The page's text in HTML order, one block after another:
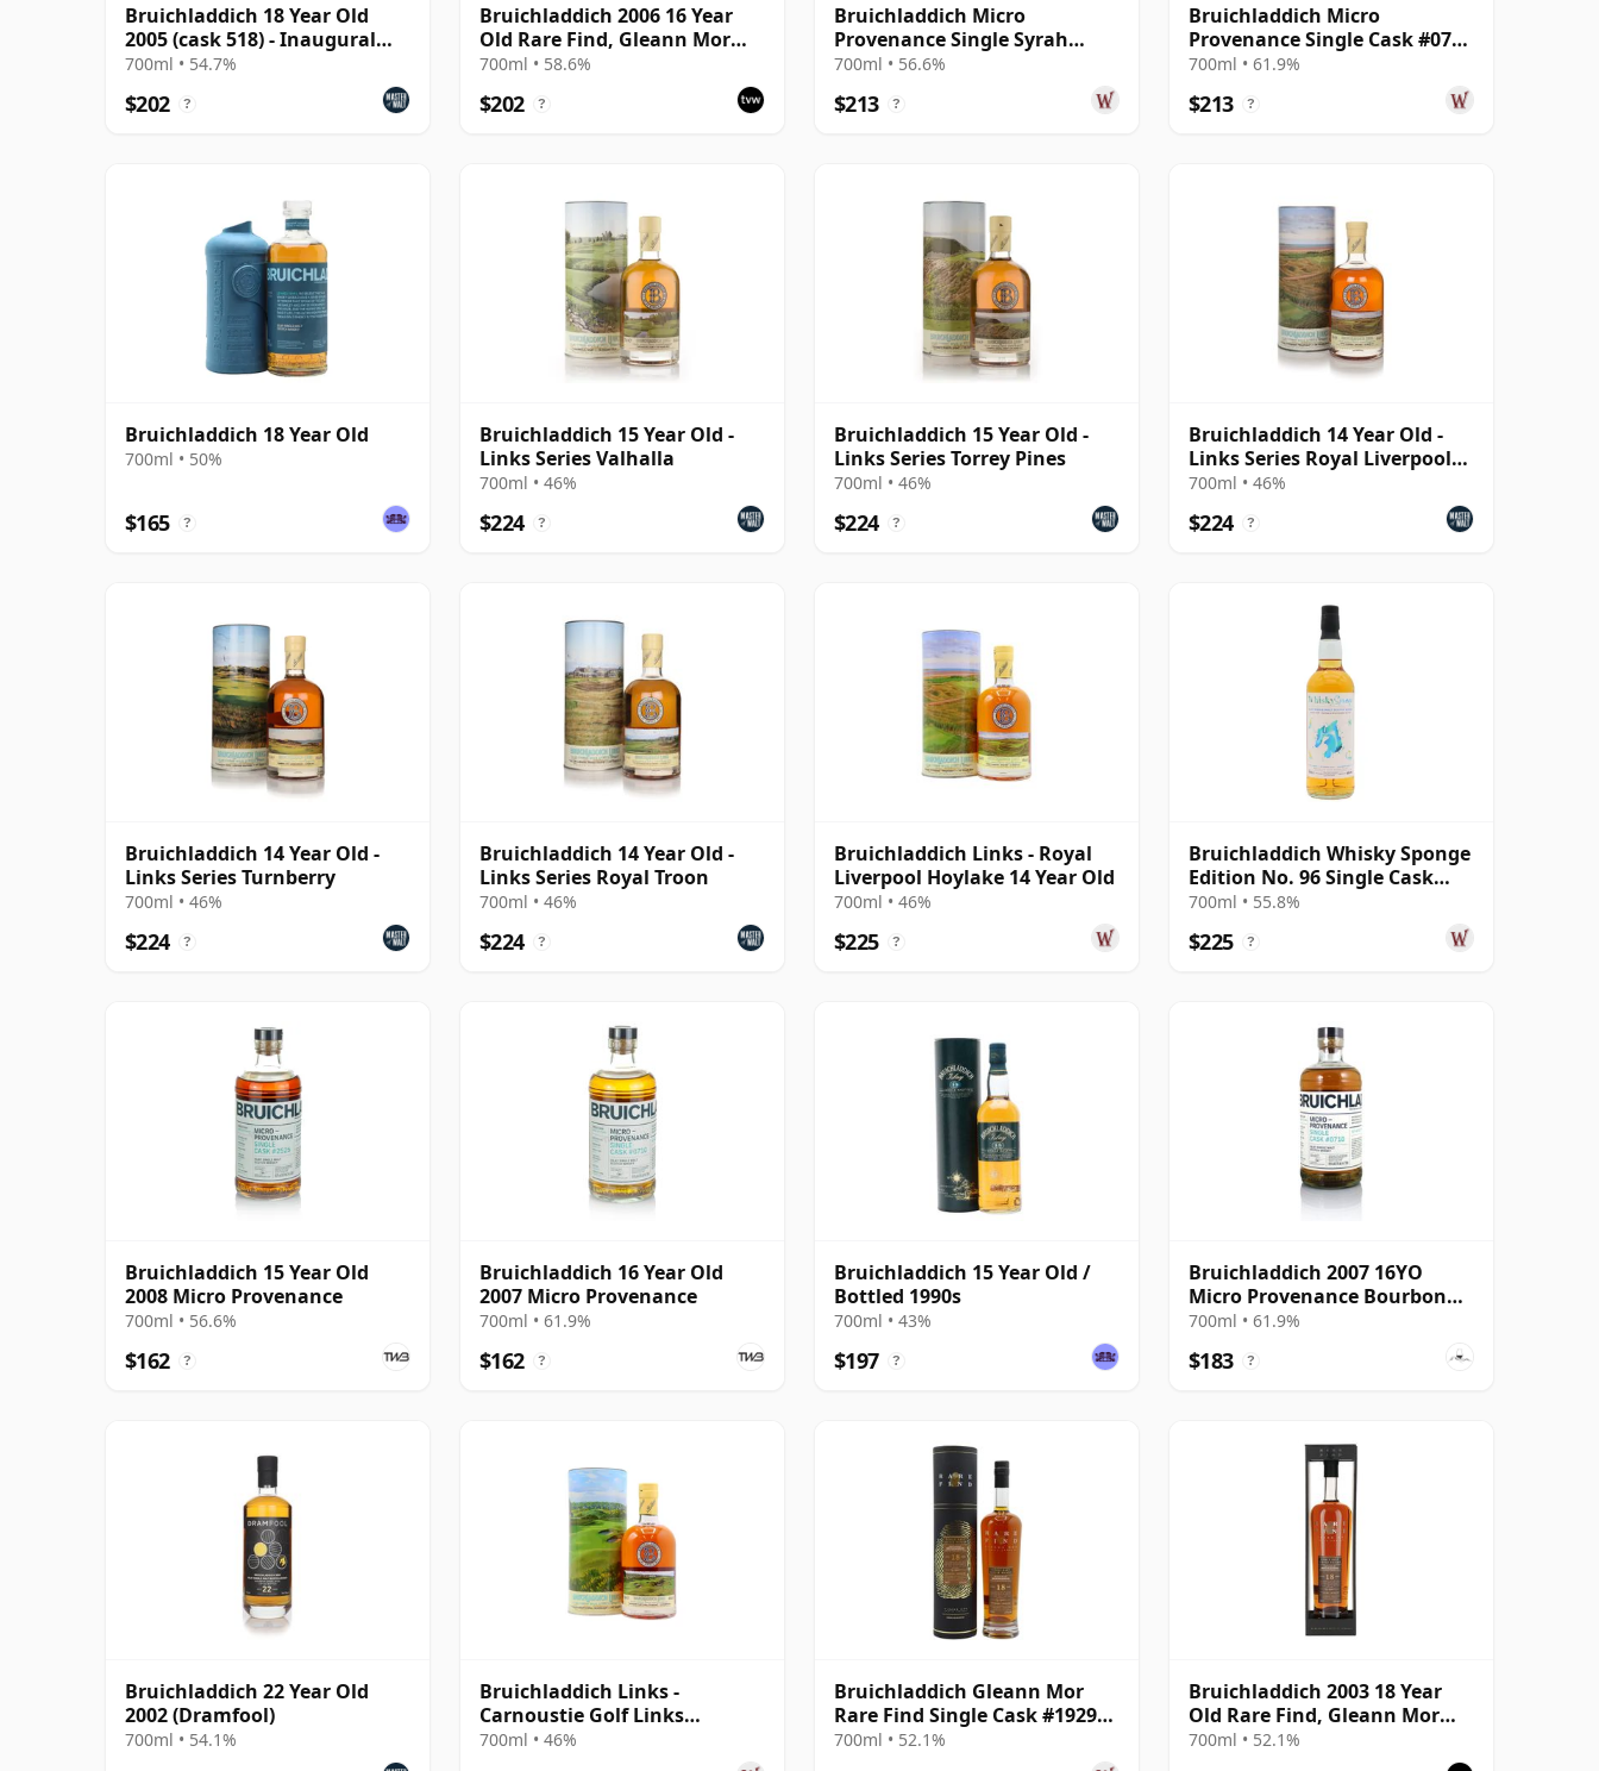
Bruichladdich 18 Year Old
2005 (cask 518) - Inaugural
Casks
700ml • 54.7%
$202 ?
Bruichladdich 2006 16 Year
Old Rare Find, Gleann Mor
2022 Bottling - Single Cask
700ml • 58.6%
$202 ?
Bruichladdich Micro
Provenance Single Syrah
Wine Cask #2525 2008 15 Year
700ml • 56.6%
$213 ?
Bruichladdich Micro
Provenance Single Cask #0710
2007 16 Year Old
700ml • 61.9%
$213 ?
Bruichladdich 18 Year Old
700ml • 50%
$165 ?
Bruichladdich 15 Year Old -
Links Series Valhalla
700ml • 46%
$224 ?
Bruichladdich 15 Year Old -
Links Series Torrey Pines
700ml • 46%
$224 ?
Bruichladdich 14 Year Old -
Links Series Royal Liverpool
Hoylake
700ml • 46%
$224 ?
Bruichladdich 14 Year Old -
Links Series Turnberry
700ml • 46%
$224 ?
Bruichladdich 14 Year Old -
Links Series Royal Troon
700ml • 46%
$224 ?
Bruichladdich Links - Royal
Liverpool Hoylake 14 Year Old
700ml • 46%
$225 ?
Bruichladdich Whisky Sponge
Edition No. 96 Single Cask
2005 19 Year Old
700ml • 55.8%
$225 ?
Bruichladdich 15 Year Old
2008 Micro Provenance
700ml • 56.6%
$162 ?
Bruichladdich 16 Year Old
2007 Micro Provenance
700ml • 61.9%
$162 ?
Bruichladdich 15 Year Old /
Bottled 1990s
700ml • 43%
$197 ?
Bruichladdich 2007 16YO
Micro Provenance Bourbon
Cask #0710
700ml • 61.9%
$183 ?
Bruichladdich 22 Year Old
2002 (Dramfool)
700ml • 54.1%
Bruichladdich Links -
Carnoustie Golf Links
Scotland Islay Singl 14 Year
700ml • 46%
Bruichladdich Gleann Mor
Rare Find Single Cask #19295
2003 18 Year Old
700ml • 52.1%
Bruichladdich 2003 18 Year
Old Rare Find, Gleann Mor
2022 Bottling - Single Cask
700ml • 52.1%